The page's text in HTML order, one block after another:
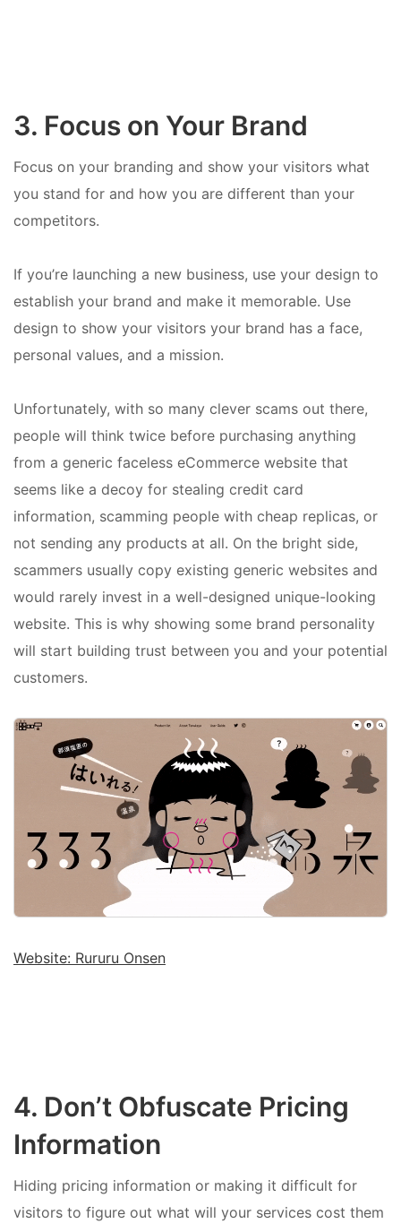
3. Focus on Your Brand
Focus on your branding and show your visitors what
you stand for and how you are different than your
competitors.
If you’re launching a new business, use your design to
establish your brand and make it memorable. Use
design to show your visitors your brand has a face,
personal values, and a mission.
Unfortunately, with so many clever scams out there,
people will think twice before purchasing anything
from a generic faceless eCommerce website that
seems like a decoy for stealing credit card
information, scamming people with cheap replicas, or
not sending any products at all. On the bright side,
scammers usually copy existing generic websites and
would rarely invest in a well-designed unique-looking
website. This is why showing some brand personality
will start building trust between you and your potential
customers.
Website: Rururu Onsen
4. Don’t Obfuscate Pricing
Information
Hiding pricing information or making it difficult for
visitors to figure out what will your services cost them